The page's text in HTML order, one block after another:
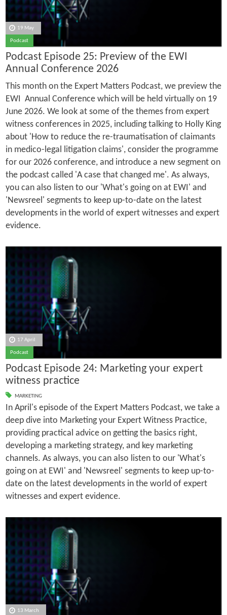
19 May
Podcast
Podcast Episode 25: Preview of the EWI
Annual Conference 2026
This month on the Expert Matters Podcast, we preview the
EWI Annual Conference which will be held virtually on 19
June 2026. We look at some of the themes from expert
witness conferences in 2025, including talking to Holly King
about 'How to reduce the re-traumatisation of claimants
in medico-legal litigation claims', consider the programme
for our 2026 conference, and introduce a new segment on
the podcast called 'A case that changed me'. As always,
you can also listen to our 'What's going on at EWI' and
'Newsreel' segments to keep up-to-date on the latest
developments in the world of expert witnesses and expert
evidence.
17 April
Podcast
Podcast Episode 24: Marketing your expert
witness practice
MARKETING
In April's episode of the Expert Matters Podcast, we take a
deep dive into Marketing your Expert Witness Practice,
providing practical advice on getting the basics right,
developing a marketing strategy, and key marketing
channels. As always, you can also listen to our 'What's
going on at EWI' and 'Newsreel' segments to keep up-to-
date on the latest developments in the world of expert
witnesses and expert evidence.
13 March